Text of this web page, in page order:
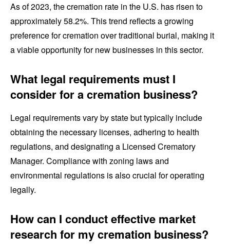
As of 2023, the cremation rate in the U.S. has risen to
approximately 58.2%. This trend reflects a growing
preference for cremation over traditional burial, making it
a viable opportunity for new businesses in this sector.
What legal requirements must I
consider for a cremation business?
Legal requirements vary by state but typically include
obtaining the necessary licenses, adhering to health
regulations, and designating a Licensed Crematory
Manager. Compliance with zoning laws and
environmental regulations is also crucial for operating
legally.
How can I conduct effective market
research for my cremation business?